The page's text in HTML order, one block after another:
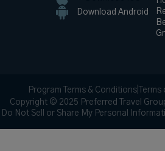
Download Android
Program Terms & Conditions
Copyright © 2025 Preferred Travel
Do Not Sell or Share My Personal